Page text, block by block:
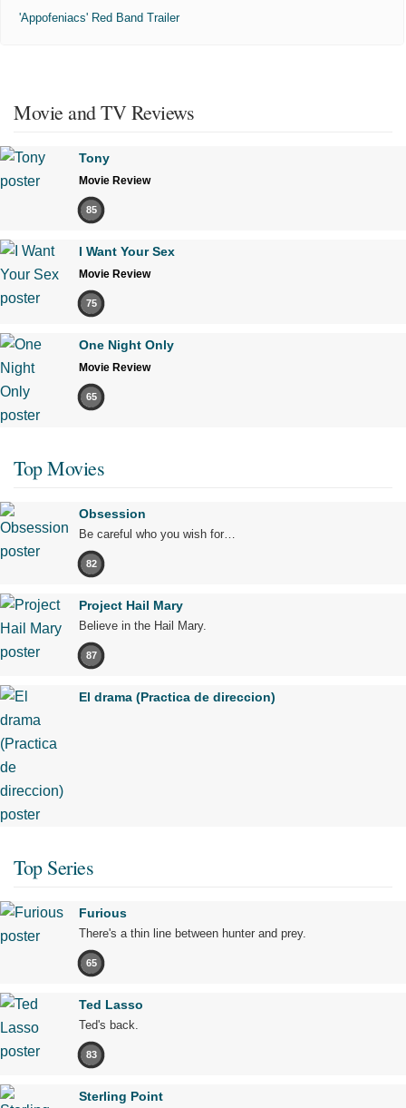
'Appofeniacs' Red Band Trailer
Movie and TV Reviews
Tony
Movie Review
85
I Want Your Sex
Movie Review
75
One Night Only
Movie Review
65
Top Movies
Obsession
Be careful who you wish for…
82
Project Hail Mary
Believe in the Hail Mary.
87
El drama (Practica de direccion)
Top Series
Furious
There's a thin line between hunter and prey.
65
Ted Lasso
Ted's back.
83
Sterling Point